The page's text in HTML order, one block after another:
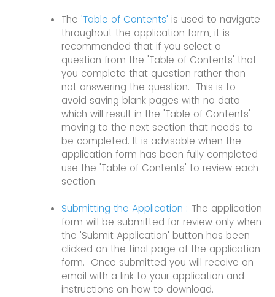
The 'Table of Contents' is used to navigate
throughout the application form, it is
recommended that if you select a
question from the 'Table of Contents' that
you complete that question rather than
not answering the question. This is to
avoid saving blank pages with no data
which will result in the 'Table of Contents'
moving to the next section that needs to
be completed. It is advisable when the
application form has been fully completed
use the 'Table of Contents' to review each
section.
Submitting the Application : The application
form will be submitted for review only when
the 'Submit Application' button has been
clicked on the final page of the application
form. Once submitted you will receive an
email with a link to your application and
instructions on how to download.